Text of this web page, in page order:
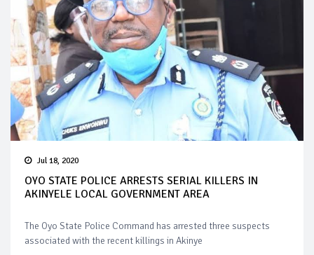
Jul 18, 2020
OYO STATE POLICE ARRESTS SERIAL KILLERS IN
AKINYELE LOCAL GOVERNMENT AREA
The Oyo State Police Command has arrested three suspects
associated with the recent killings in Akinye